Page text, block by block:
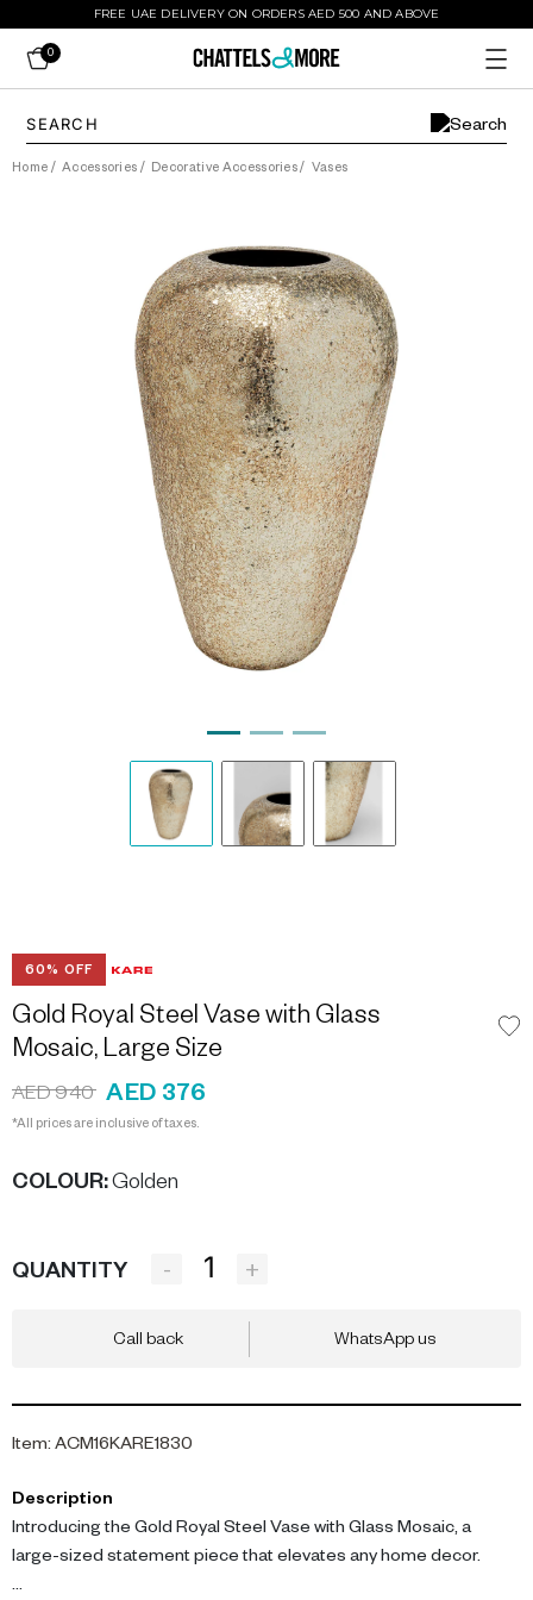
FREE UAE DELIVERY ON ORDERS AED 500 AND ABOVE
0
Home / Accessories / Decorative Accessories/ Vases
60% OFF
Gold Royal Steel Vase with Glass
Mosaic, Large Size
AED 940 AED 376
*All prices are inclusive of taxes.
COLOUR:Golden
QUANTITY - +
Call back WhatsApp us
Item: ACM16KARE1830
Description
Introducing the Gold Royal Steel Vase with Glass Mosaic, a
large-sized statement piece that elevates any home decor.